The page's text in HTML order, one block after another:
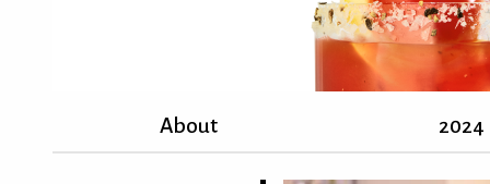
About 2024